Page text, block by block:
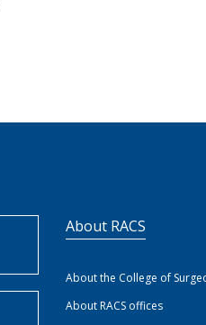
About RACS
About the College of
About RACS offices